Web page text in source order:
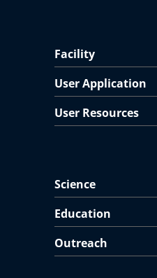
Facility
User Application
User Resources
Science
Education
Outreach